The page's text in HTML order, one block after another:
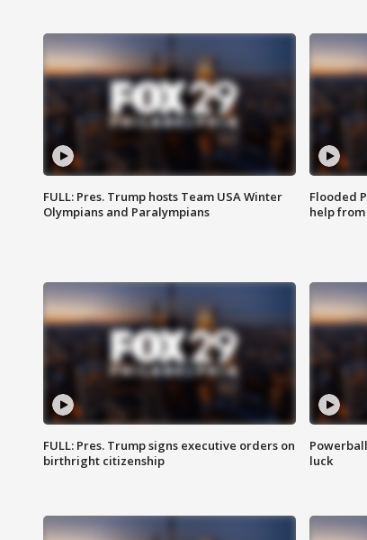
FULL: Pres. Trump hosts Team USA Winter
Olympians and Paralympians
Flooded
help
FULL: Pres. Trump signs executive orders on
birthright citizenship
luck